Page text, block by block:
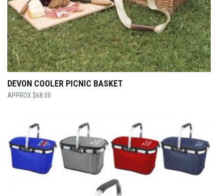
DEVON COOLER PICNIC BASKET
$68.00